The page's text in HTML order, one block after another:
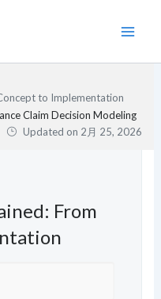
to Implementation
Claim Decision Modeling
Updated on 2月 25, 2026
From